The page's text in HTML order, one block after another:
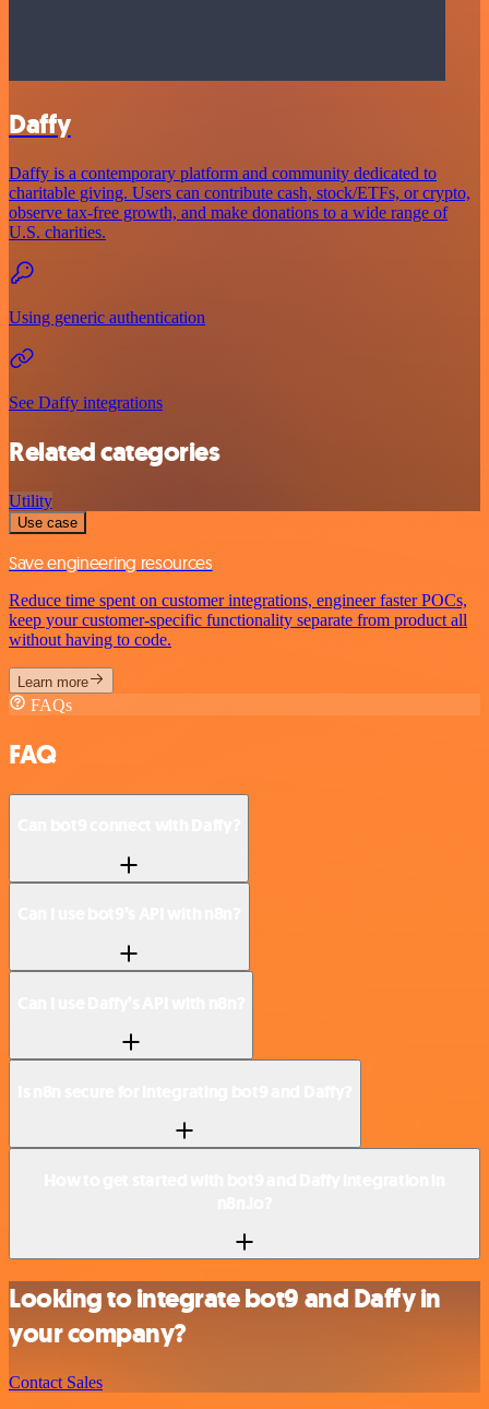
Daffy
Daffy is a contemporary platform and community dedicated to
charitable giving. Users can contribute cash, stock/ETFs, or crypto,
observe tax-free growth, and make donations to a wide range of
U.S. charities.
Using generic authentication
See Daffy integrations
Related categories
Utility
Use case
Save engineering resources
Reduce time spent on customer integrations, engineer faster POCs,
keep your customer-specific functionality separate from product all
without having to code.
Learn more
FAQs
FAQ
Looking to integrate bot9 and Daffy in
your company?
Contact Sales